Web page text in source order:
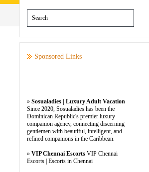
Sponsored Links
» Sosualadies | Luxury Adult Vacation
Since 2020, Sosualadies has been the
Dominican Republic's premier luxury
companion agency, connecting discerning
gentlemen with beautiful, intelligent, and
refined companions in the Caribbean.
» VIP Chennai Escorts VIP Chennai
Escorts | Escorts in Chennai